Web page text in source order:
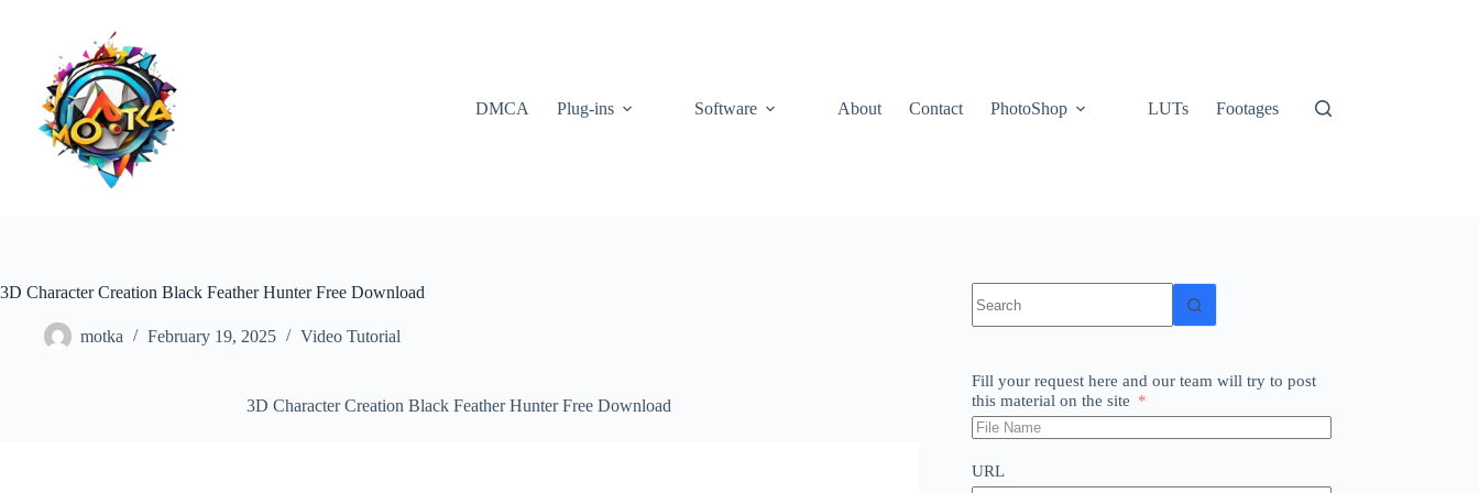
DMCA Plug-ins Software About Contact PhotoShop LUTs Footages
3D Character Creation Black Feather Hunter Free Download
motka February 19, 2025 Video Tutorial
3D Character Creation Black Feather Hunter Free Download
results
Fill your request here and our team will try to post
this material on the site
URL